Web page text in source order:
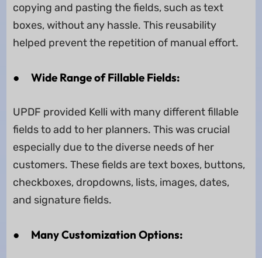
copying and pasting the fields, such as text
boxes, without any hassle. This reusability
helped prevent the repetition of manual effort.
● Wide Range of Fillable Fields:
UPDF provided Kelli with many different fillable
fields to add to her planners. This was crucial
especially due to the diverse needs of her
customers. These fields are text boxes, buttons,
checkboxes, dropdowns, lists, images, dates,
and signature fields.
● Many Customization Options: